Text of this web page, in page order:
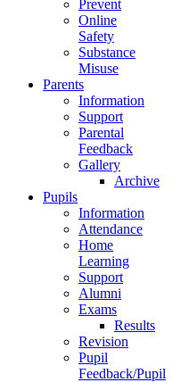
Prevent
Online
Safety
Substance
Misuse
Parents
Information
Support
Parental
Feedback
Gallery
Archive
Pupils
Information
Attendance
Home
Learning
Support
Alumni
Exams
Results
Revision
Pupil
Feedback/Pupil